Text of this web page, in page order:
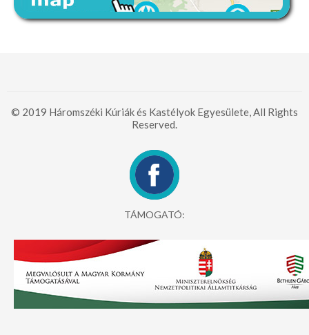
© 2019 Háromszéki Kúriák és Kastélyok Egyesülete, All Rights
Reserved.
TÁMOGATÓ: